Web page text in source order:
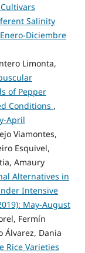
Salinity
Diciembre
Limonta,
of Pepper
Conditions ,
April
Viamontes,
Esquivel,
Amaury
Alternatives in
Intensive
May-August
Fermín
Álvarez, Dania
Rice Varieties